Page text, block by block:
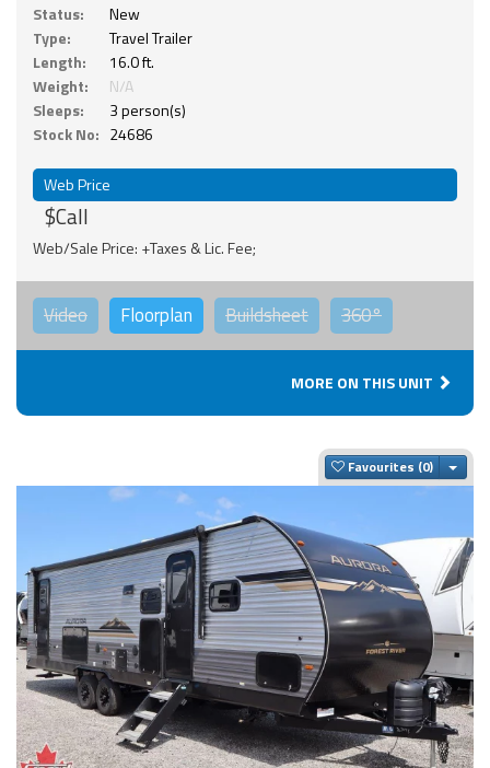
Status:
New
Type:
Travel Trailer
Length:
16.0 ft.
Weight:
N/A
Sleeps:
3 person(s)
Stock No: 24686
Web Price
$Call
Web/Sale Price: +Taxes & Lic. Fee;
Video Floorplan Buildsheet 360°
MORE ON THIS UNIT
Favourites